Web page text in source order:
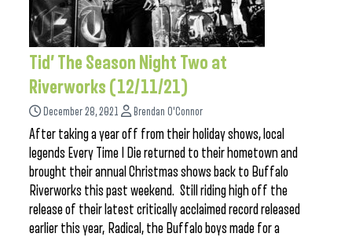
Tid’ The Season Night Two at
Riverworks (12/11/21)
December 28, 2021 Brendan O'Connor
After taking a year off from their holiday shows, local
legends Every Time I Die returned to their hometown and
brought their annual Christmas shows back to Buffalo
Riverworks this past weekend. Still riding high off the
release of their latest critically acclaimed record released
earlier this year, Radical, the Buffalo boys made for a